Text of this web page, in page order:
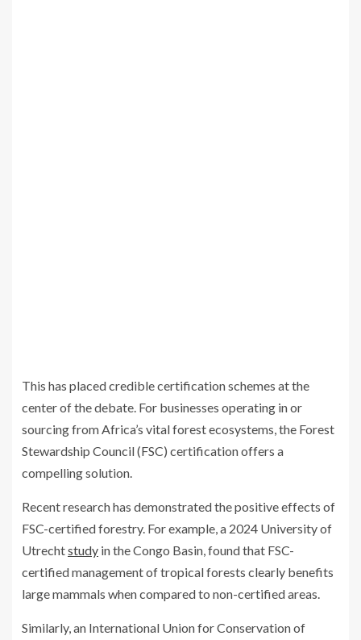
This has placed credible certification schemes at the
center of the debate. For businesses operating in or
sourcing from Africa’s vital forest ecosystems, the Forest
Stewardship Council (FSC) certification offers a
compelling solution.
Recent research has demonstrated the positive effects of
FSC-certified forestry. For example, a 2024 University of
Utrechtstudy in the Congo Basin, found that FSC-
certified management of tropical forests clearly benefits
large mammals when compared to non-certified areas.
Similarly, an International Union for Conservation of